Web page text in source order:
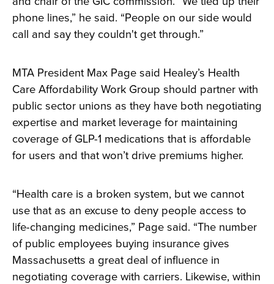
phone lines,” he said. “People on our side would
call and say they couldn't get through.”
MTA President Max Page said Healey’s Health
Care Affordability Work Group should partner with
public sector unions as they have both negotiating
expertise and market leverage for maintaining
coverage of GLP-1 medications that is affordable
for users and that won’t drive premiums higher.
“Health care is a broken system, but we cannot
use that as an excuse to deny people access to
life-changing medicines,” Page said. “The number
of public employees buying insurance gives
Massachusetts a great deal of influence in
negotiating coverage with carriers. Likewise, within